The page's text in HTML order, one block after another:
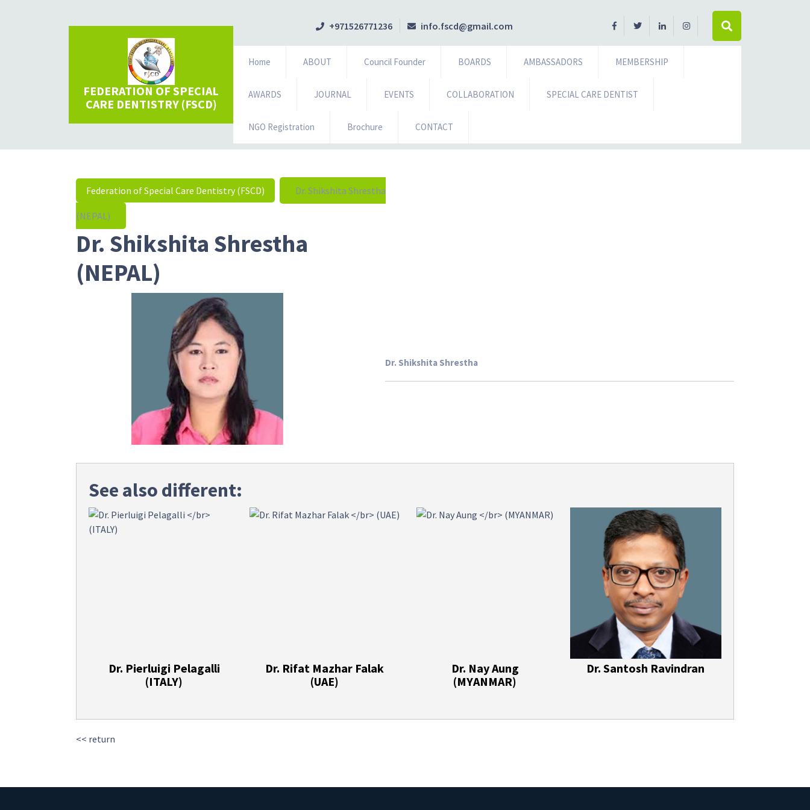
FEDERATION OF SPECIAL
CARE DENTISTRY (FSCD)
+971526771236 info.fscd@gmail.com
Home ABOUT Council Founder BOARDS AMBASSADORS MEMBERSHIP
AWARDS JOURNAL EVENTS COLLABORATION SPECIAL CARE DENTIST
NGO Registration Brochure CONTACT
Federation of Special Care Dentistry (FSCD) Dr. Shikshita Shrestha
(NEPAL)
Dr. Shikshita Shrestha
(NEPAL)
Dr. Shikshita Shrestha
See also different:
Dr. Pierluigi Pelagalli
(ITALY)
Dr. Rifat Mazhar Falak
(UAE)
Dr. Nay Aung
(MYANMAR)
Dr. Santosh Ravindran
<< return